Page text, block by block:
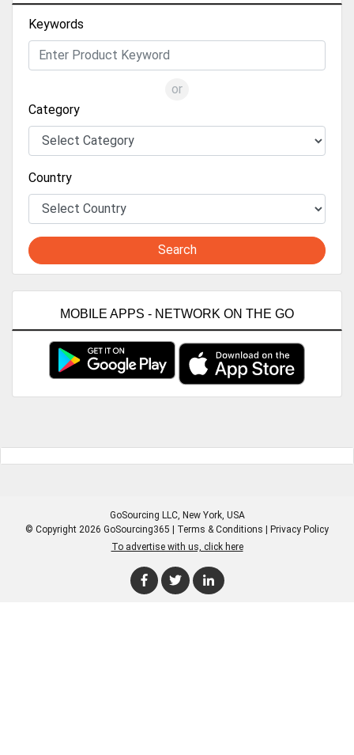
Keywords
or
Category
Country
Search
MOBILE APPS - NETWORK ON THE GO
GoSourcing LLC, New York, USA
© Copyright 2026 GoSourcing365 | Terms & Conditions | Privacy Policy
To advertise with us, click here